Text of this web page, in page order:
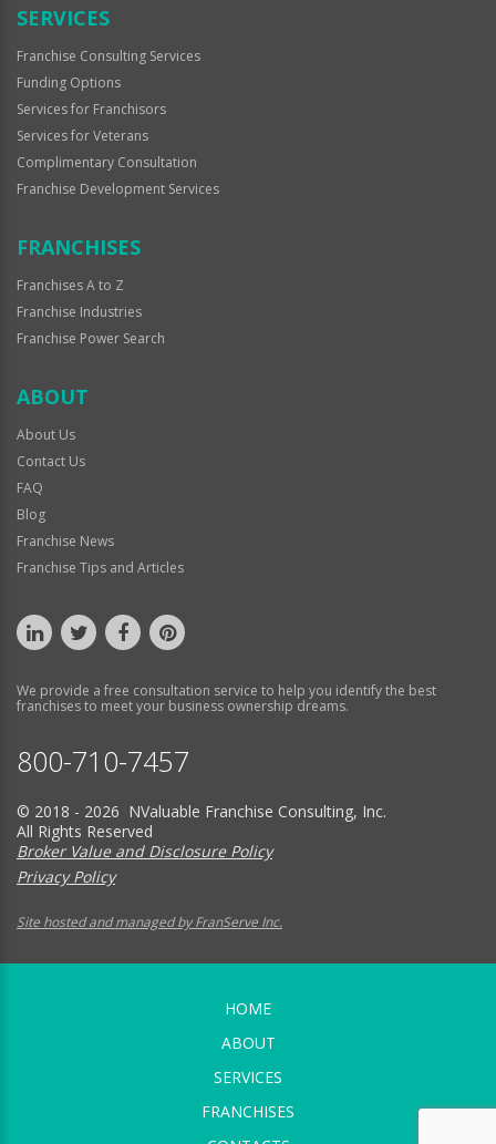
SERVICES
Franchise Consulting Services
Funding Options
Services for Franchisors
Services for Veterans
Complimentary Consultation
Franchise Development Services
FRANCHISES
Franchises A to Z
Franchise Industries
Franchise Power Search
ABOUT
About Us
Contact Us
FAQ
Blog
Franchise News
Franchise Tips and Articles
We provide a free consultation service to help you identify the best
franchises to meet your business ownership dreams.
800-710-7457
© 2018 - 2026 NValuable Franchise Consulting, Inc.
All Rights Reserved
Broker Value and Disclosure Policy
Privacy Policy
Site hosted and managed by FranServe Inc.
HOME
ABOUT
SERVICES
FRANCHISES